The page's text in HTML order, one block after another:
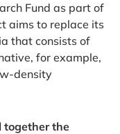
Fund as part of
aims to replace its
that consists of
for example,
density
together the